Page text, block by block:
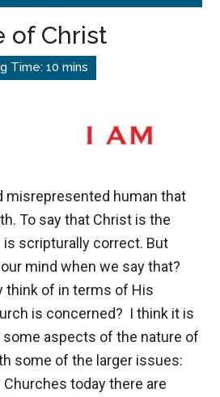
of Christ
misrepresented human that
To say that Christ is the
is scripturally correct. But
mind when we say that?
think of in terms of His
is concerned? I think it is
aspects of the nature of
some of the larger issues:
today there are